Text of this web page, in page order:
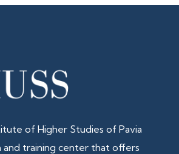
of Higher Studies of Pavia
and training center that offers